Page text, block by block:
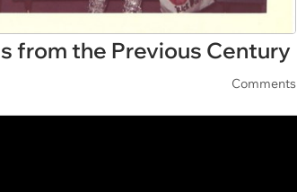
from the Previous Century
Comments